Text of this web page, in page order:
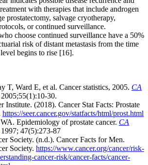
with therapies that include androgen
prostatectomy, salvage cryotherapy,
or continued surveillance.
choose continued surveillance have a 50%
risk of distant metastasis from the time
begins to rise [16].
T, Ward E, et al. Cancer statistics, 2005. CA
2005;55(1):10-30.
Institute. (2018). Cancer Stat Facts: Prostate
https://seer.cancer.gov/statfacts/html/prost.html
Epidemiology of prostate cancer. CA
1997; 47(5):273-87
Society. (n.d.). Cancer Facts for Men.
Society. https://www.cancer.org/cancer/risk-
cancer-risk/cancer-facts/cancer-